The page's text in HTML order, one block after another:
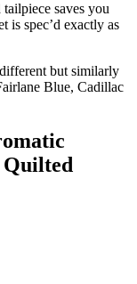
saves you
is spec’d exactly as
but similarly
Blue, Cadillac
Quilted